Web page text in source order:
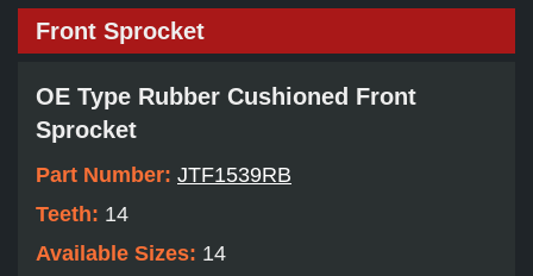
Front Sprocket
OE Type Rubber Cushioned Front
Sprocket
Part Number: JTF1539RB
Teeth: 14
Available Sizes: 14